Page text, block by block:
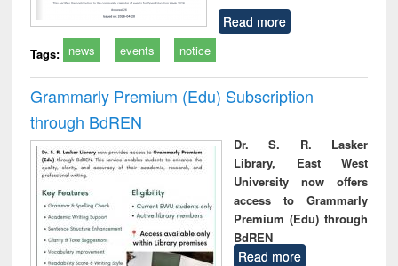
Read more
Tags: news events notice
Grammarly Premium (Edu) Subscription
through BdREN
Dr. S. R. Lasker
Library, East West
University now offers
access to Grammarly
Premium (Edu) through
BdREN
Read more